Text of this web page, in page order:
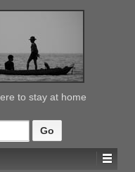
to stay at home